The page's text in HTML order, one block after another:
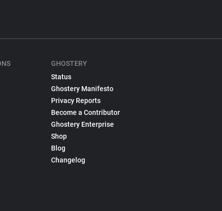
GHOSTERY
Status
Ghostery Manifesto
Privacy Reports
Become a Contributor
Ghostery Enterprise
Shop
Blog
Changelog